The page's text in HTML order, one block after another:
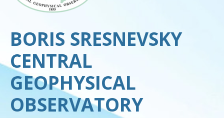
BORIS SRESNEVSKY
CENTRAL
GEOPHYSICAL
OBSERVATORY